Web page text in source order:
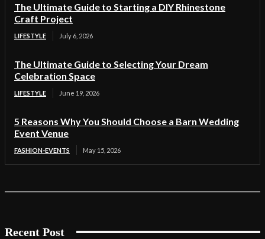
The Ultimate Guide to Starting a DIY Rhinestone
Craft Project
LIFESTYLE July 6, 2026
The Ultimate Guide to Selecting Your Dream
Celebration Space
LIFESTYLE June 19, 2026
5 Reasons Why You Should Choose a Barn Wedding
Event Venue
FASHION-EVENTS May 15, 2026
Recent Post